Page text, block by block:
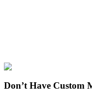
Explore All Collections
Don’t Have Custom